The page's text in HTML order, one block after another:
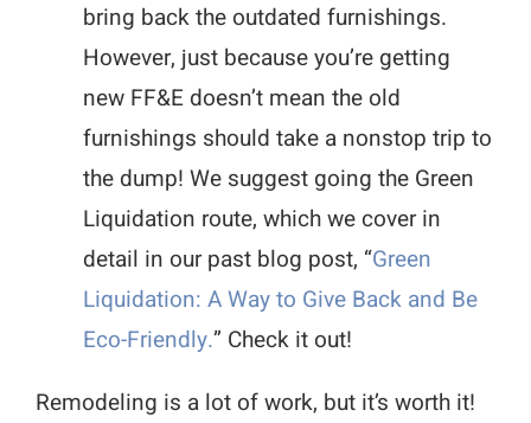
bring back the outdated furnishings.
However, just because you’re getting
new FF&E doesn’t mean the old
furnishings should take a nonstop trip to
the dump! We suggest going the Green
Liquidation route, which we cover in
detail in our past blog post, “Green
Liquidation: A Way to Give Back and Be
Eco-Friendly.” Check it out!
Remodeling is a lot of work, but it’s worth it!